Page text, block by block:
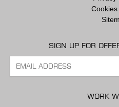
Cookies
SIGN UP FOR
WORK